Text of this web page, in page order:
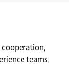
teams.